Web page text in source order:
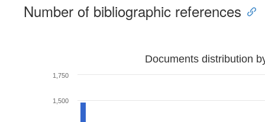
Number of bibliographic references
Documents distribution
1,500
1,750